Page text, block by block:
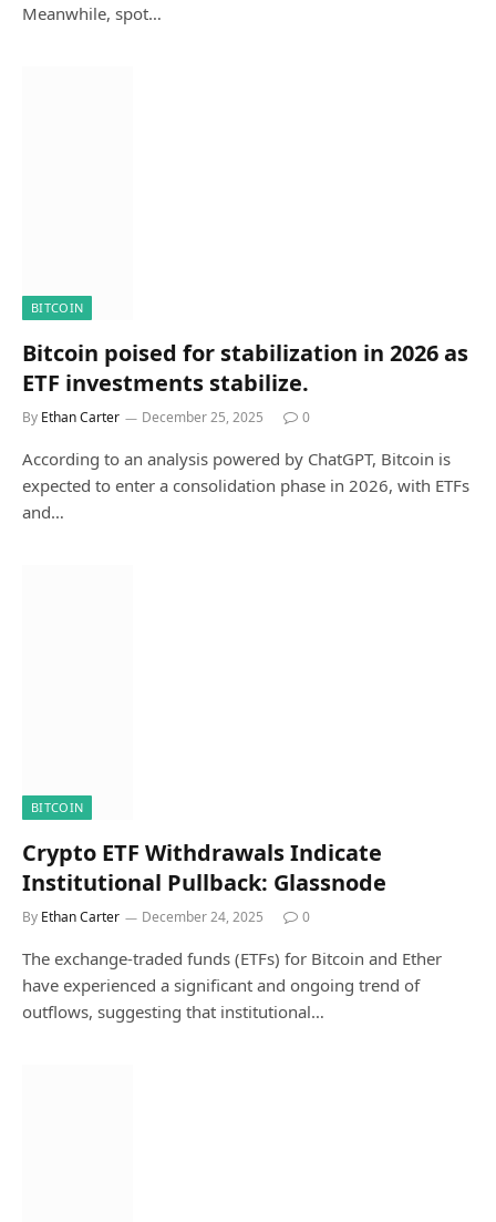
Meanwhile, spot…
BITCOIN
Bitcoin poised for stabilization in 2026 as
ETF investments stabilize.
By Ethan Carter December 25, 2025 0
According to an analysis powered by ChatGPT, Bitcoin is
expected to enter a consolidation phase in 2026, with ETFs
and…
BITCOIN
Crypto ETF Withdrawals Indicate
Institutional Pullback: Glassnode
By Ethan Carter December 24, 2025 0
The exchange-traded funds (ETFs) for Bitcoin and Ether
have experienced a significant and ongoing trend of
outflows, suggesting that institutional…